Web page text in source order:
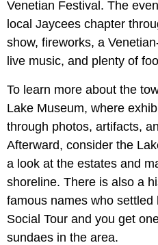
Venetian Festival. The
local Jaycees chapter
show, fireworks, a
live music, and plenty of
To learn more about the
Lake Museum, where
through photos, artifacts,
Afterward, consider the
a look at the estates and
shoreline. There is also a
famous names who
Social Tour and you get
sundaes in the area.